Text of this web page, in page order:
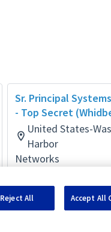
Sr. Principal
- Top Secret
United States-
Harbor
Networks
Reject All Accept All